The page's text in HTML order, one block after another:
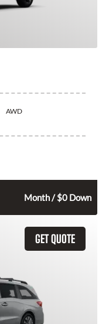
AWD
Month / $0 Down
GET QUOTE